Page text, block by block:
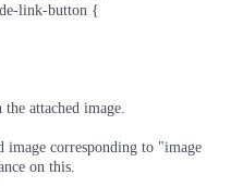
link-button {
attached image.
image corresponding to "image
on this.